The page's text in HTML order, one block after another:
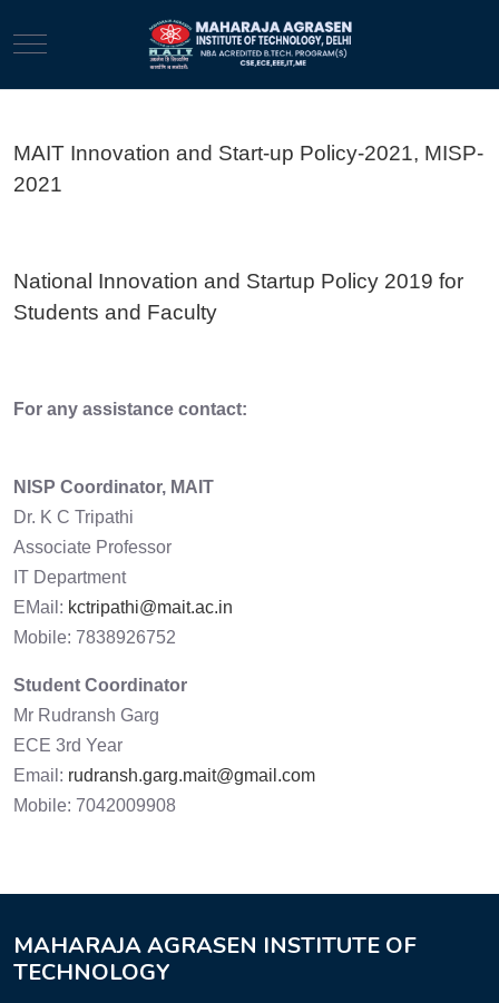
Mobile Menu Toggle
MAIT Innovation and Start-up Policy-2021, MISP-
2021
National Innovation and Startup Policy 2019 for
Students and Faculty
For any assistance contact:
NISP Coordinator, MAIT
Dr. K C Tripathi
Associate Professor
IT Department
EMail: kctripathi@mait.ac.in
Mobile: 7838926752
Student Coordinator
Mr Rudransh Garg
ECE 3rd Year
Email: rudransh.garg.mait@gmail.com
Mobile: 7042009908
MAHARAJA AGRASEN INSTITUTE OF
TECHNOLOGY